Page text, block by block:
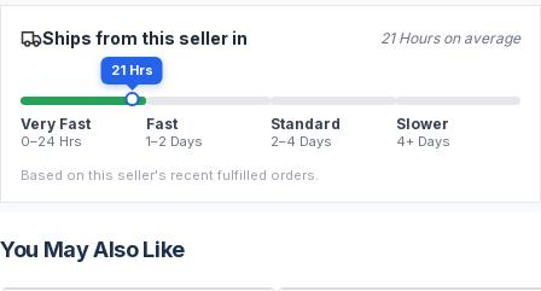
Ships from this seller in 21 Hours on average
21 Hrs
Very Fast
0–24 Hrs
Fast
1–2 Days
Standard
2–4 Days
Slower
4+ Days
Based on this seller's recent fulfilled orders.
You May Also Like
FREE